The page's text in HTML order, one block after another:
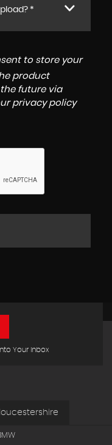
*
to store your
product
future via
privacy policy
Your Inbox